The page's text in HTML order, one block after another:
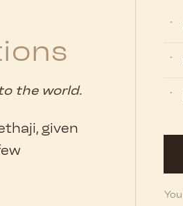
the world.
given